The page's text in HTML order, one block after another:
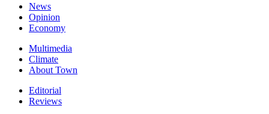
News
Opinion
Economy
Multimedia
Climate
About Town
Editorial
Reviews